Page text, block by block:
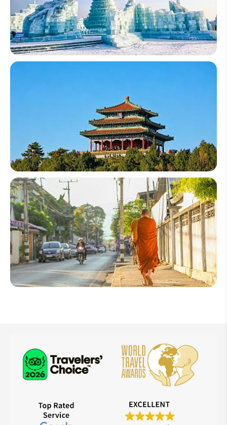
China Winter Tour
China Group Tours